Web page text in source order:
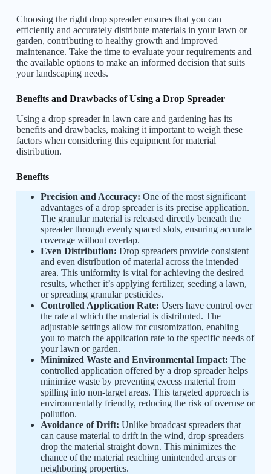
Choosing the right drop spreader ensures that you can
efficiently and accurately distribute materials in your lawn or
garden, contributing to healthy growth and improved
maintenance. Take the time to evaluate your requirements and
the available options to make an informed decision that suits
your landscaping needs.
Benefits and Drawbacks of Using a Drop Spreader
Using a drop spreader in lawn care and gardening has its
benefits and drawbacks, making it important to weigh these
factors when considering this equipment for material
distribution.
Benefits
Precision and Accuracy: One of the most significant
advantages of a drop spreader is its precise application.
The granular material is released directly beneath the
spreader through evenly spaced slots, ensuring accurate
coverage without overlap.
Even Distribution: Drop spreaders provide consistent
and even distribution of material across the intended
area. This uniformity is vital for achieving the desired
results, whether it’s applying fertilizer, seeding a lawn,
or spreading granular pesticides.
Controlled Application Rate: Users have control over
the rate at which the material is distributed. The
adjustable settings allow for customization, enabling
you to match the application rate to the specific needs of
your lawn or garden.
Minimized Waste and Environmental Impact: The
controlled application offered by a drop spreader helps
minimize waste by preventing excess material from
spilling into non-target areas. This targeted approach is
environmentally friendly, reducing the risk of overuse or
pollution.
Avoidance of Drift: Unlike broadcast spreaders that
can cause material to drift in the wind, drop spreaders
drop the material straight down. This minimizes the
chance of the material reaching unintended areas or
neighboring properties.